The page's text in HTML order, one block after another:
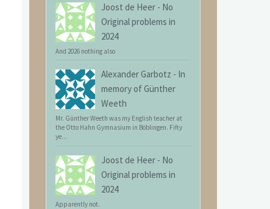
Joost de Heer - No
Original problems in
2024
And 2026 nothing also
Alexander Garbotz - In
memory of Günther
Weeth
Mr. Günther Weeth was my English teacher at
the Otto Hahn Gymnasium in Böblingen. Fifty
ye...
Joost de Heer - No
Original problems in
2024
Apparently not.